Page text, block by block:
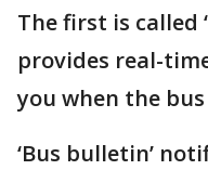
The first is called
provides real-
you when the
‘Bus bulletin’